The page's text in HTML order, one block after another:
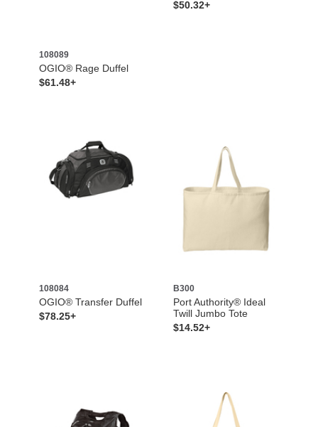
108089
OGIO® Rage Duffel
$61.48+
$50.32+
108084
OGIO® Transfer Duffel
$78.25+
B300
Port Authority® Ideal
Twill Jumbo Tote
$14.52+